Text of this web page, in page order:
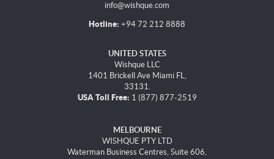
info@wishque.com
Hotline: +94 72 212 8888
UNITED STATES
Wishque LLC
1401 Brickell Ave Miami FL,
33131.
USA Toll Free: 1 (877) 877-2519
MELBOURNE
WISHQUE PTY LTD
Waterman Business Centres, Suite 606,